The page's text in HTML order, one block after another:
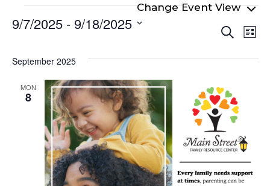
Events
Search
List
9/7/2025 - 9/18/2025
date.
September 2025
MON
8